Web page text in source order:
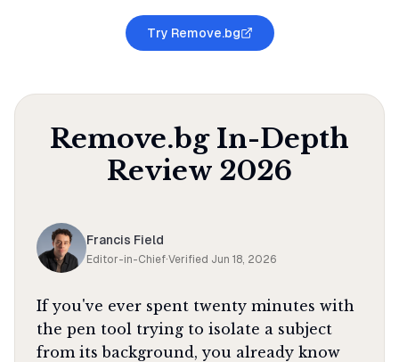
Try Remove.bg
Remove.bgIn-Depth
Review 2026
Francis Field
Editor-in-Chief·Verified Jun 18, 2026
If you've ever spent twenty minutes with
the pen tool trying to isolate a subject
from its background, you already know